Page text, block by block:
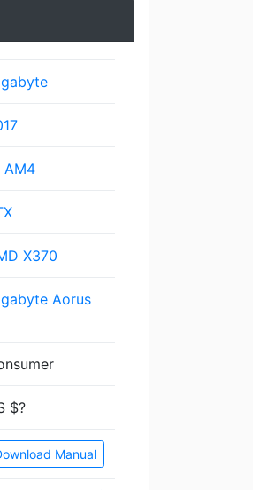
AM4
X370
Aorus
$?
Manual